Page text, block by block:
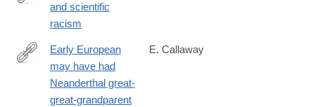
https://www.pnas.org/doi/10.1073/pnas.2322874121
and scientific
racism
http://www.nature.com/news/early-
european-
Early European
may have had
Neanderthal great-
great-grandparent
E. Callaway